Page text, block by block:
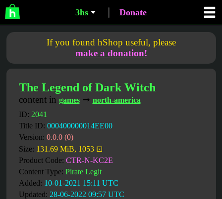
3hs Donate
If you found hShop useful, please
make a donation!
The Legend of Dark Witch
content in games➞ north-america
ID: 2041
Title ID: 000400000014EE00
Version: 0.0.0 (0)
Size: 131.69 MiB, 1053 ⊡
Product Code: CTR-N-KC2E
Content Type: Pirate Legit
Added: 10-01-2021 15:11 UTC
Updated: 28-06-2022 09:57 UTC